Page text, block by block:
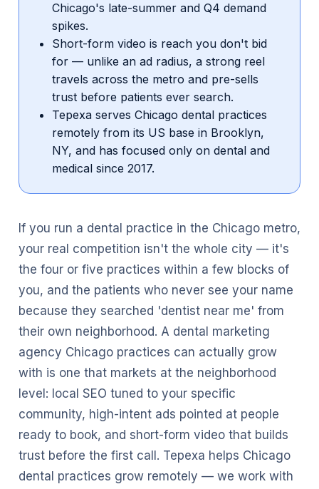
Chicago's late-summer and Q4 demand
spikes.
Short-form video is reach you don't bid
for — unlike an ad radius, a strong reel
travels across the metro and pre-sells
trust before patients ever search.
Tepexa serves Chicago dental practices
remotely from its US base in Brooklyn,
NY, and has focused only on dental and
medical since 2017.
If you run a dental practice in the Chicago metro,
your real competition isn't the whole city — it's
the four or five practices within a few blocks of
you, and the patients who never see your name
because they searched 'dentist near me' from
their own neighborhood. A dental marketing
agency Chicago practices can actually grow
with is one that markets at the neighborhood
level: local SEO tuned to your specific
community, high-intent ads pointed at people
ready to book, and short-form video that builds
trust before the first call. Tepexa helps Chicago
dental practices grow remotely — we work with